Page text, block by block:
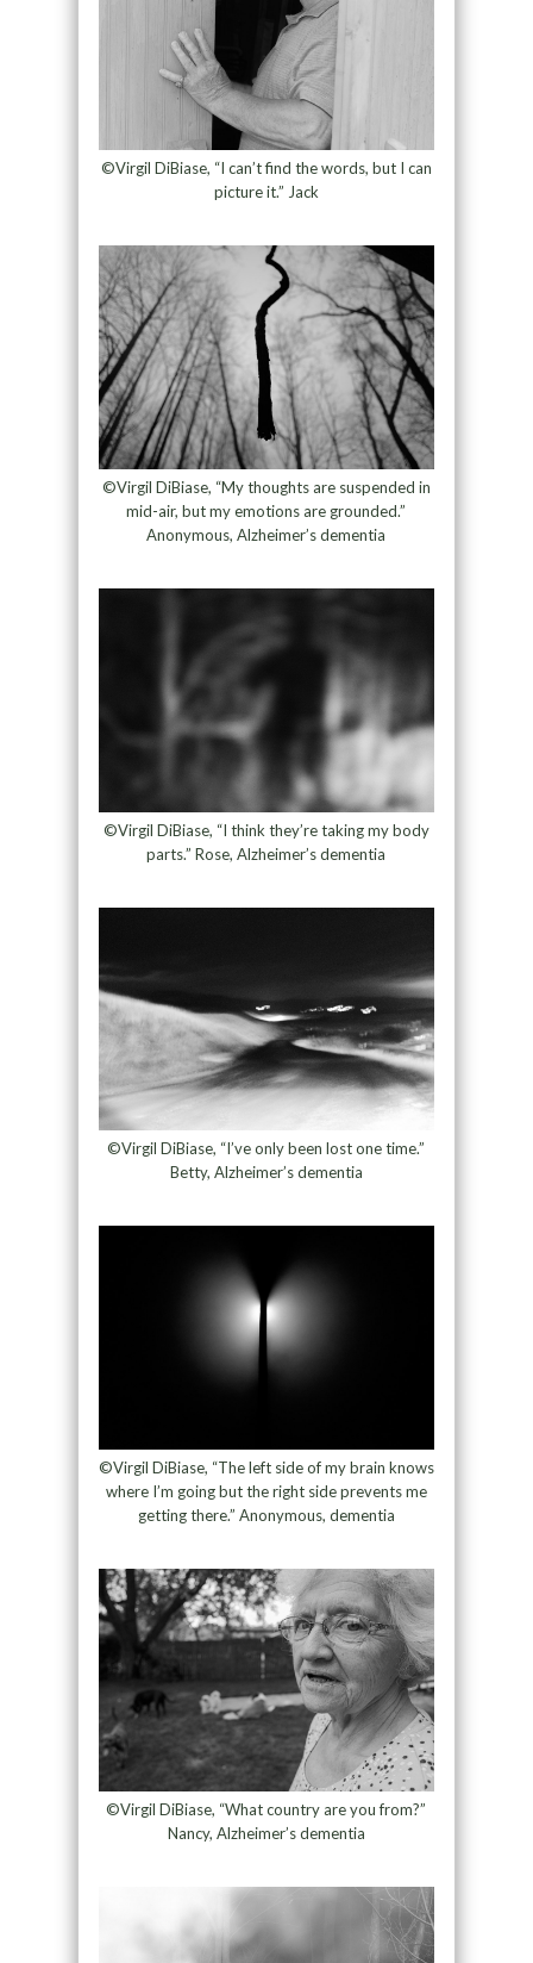
©Virgil DiBiase, “I can’t find the words, but I can
picture it.” Jack
©Virgil DiBiase, “My thoughts are suspended in
mid-air, but my emotions are grounded.”
Anonymous, Alzheimer’s dementia
©Virgil DiBiase, “I think they’re taking my body
parts.” Rose, Alzheimer’s dementia
©Virgil DiBiase, “I’ve only been lost one time.”
Betty, Alzheimer’s dementia
©Virgil DiBiase, “The left side of my brain knows
where I’m going but the right side prevents me
getting there.” Anonymous, dementia
©Virgil DiBiase, “What country are you from?”
Nancy, Alzheimer’s dementia